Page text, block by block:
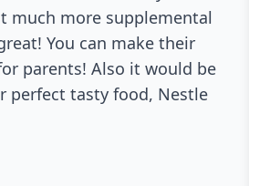
much more supplemental
You can make their
parents! Also it would be
perfect tasty food, Nestle